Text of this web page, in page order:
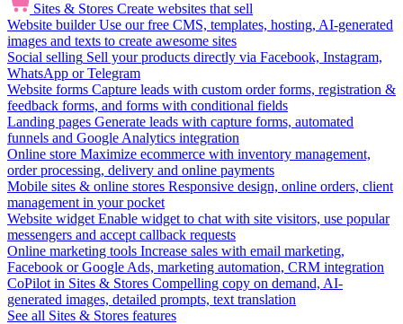
Sites & Stores Create websites that sell
Website builder Use our free CMS, templates, hosting, AI-generated
images and texts to create awesome sites
Social selling Sell your products directly via Facebook, Instagram,
WhatsApp or Telegram
Website forms Capture leads with custom order forms, registration &
feedback forms, and forms with conditional fields
Landing pages Generate leads with capture forms, automated
funnels and Google Analytics integration
Online store Maximize ecommerce with inventory management,
order processing, delivery and online payments
Mobile sites & online stores Responsive design, online orders, client
management in your pocket
Website widget Enable widget to chat with site visitors, use popular
messengers and accept callback requests
Online marketing tools Increase sales with email marketing,
Facebook or Google Ads, marketing automation, CRM integration
CoPilot in Sites & Stores Compelling copy on demand, AI-
generated images, detailed prompts, text translation
See all Sites & Stores features